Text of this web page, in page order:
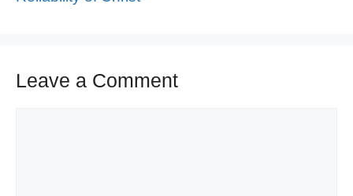
Leave a Comment